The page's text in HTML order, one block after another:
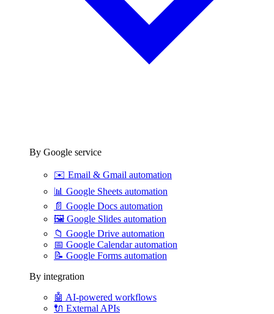
By Google service
✉️ Email & Gmail automation
📊 Google Sheets automation
📄 Google Docs automation
🖼️ Google Slides automation
📁 Google Drive automation
📅 Google Calendar automation
📝 Google Forms automation
By integration
🤖 AI-powered workflows
🔌 External APIs